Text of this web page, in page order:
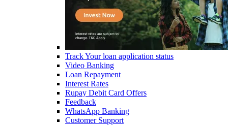
Track Your loan application status
Video Banking
Loan Repayment
Interest Rates
Rupay Debit Card Offers
Feedback
WhatsApp Banking
Customer Support